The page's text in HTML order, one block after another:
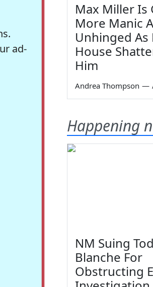
ad-
Max Miller Is
More Manic
Unhinged As
House
Him
Andrea Thompson —
Happening
NM Suing
Blanche For
Obstructing